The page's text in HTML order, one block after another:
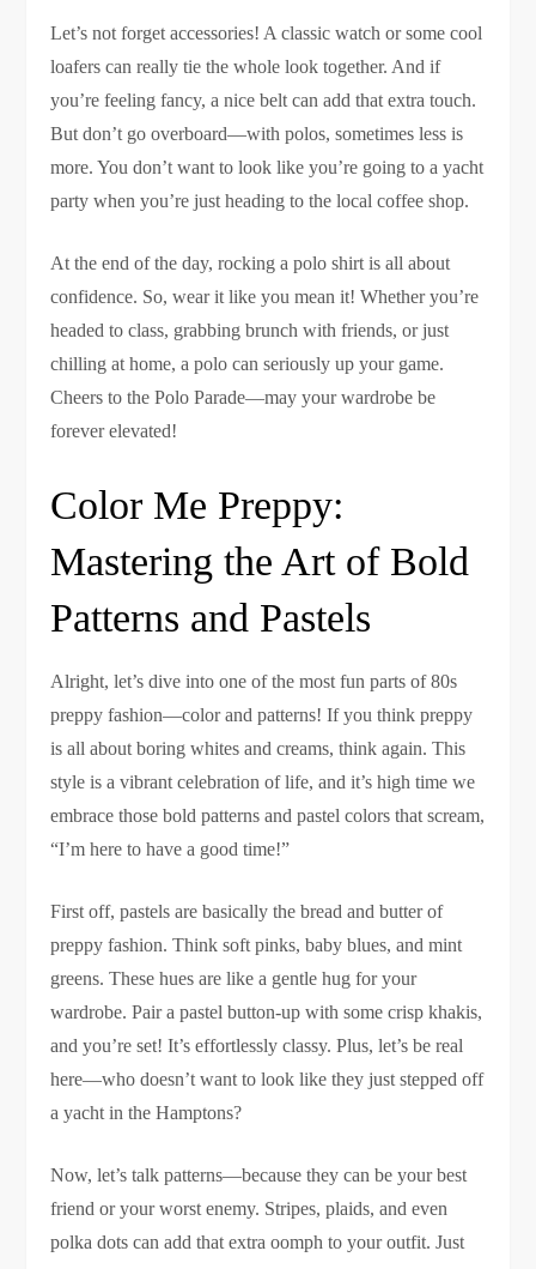
Let’s not forget accessories! A classic watch or some cool
loafers can really tie the whole look together. And if
you’re feeling fancy, a nice belt can add that extra touch.
But don’t go overboard—with polos, sometimes less is
more. You don’t want to look like you’re going to a yacht
party when you’re just heading to the local coffee shop.
At the end of the day, rocking a polo shirt is all about
confidence. So, wear it like you mean it! Whether you’re
headed to class, grabbing brunch with friends, or just
chilling at home, a polo can seriously up your game.
Cheers to the Polo Parade—may your wardrobe be
forever elevated!
Color Me Preppy:
Mastering the Art of Bold
Patterns and Pastels
Alright, let’s dive into one of the most fun parts of 80s
preppy fashion—color and patterns! If you think preppy
is all about boring whites and creams, think again. This
style is a vibrant celebration of life, and it’s high time we
embrace those bold patterns and pastel colors that scream,
“I’m here to have a good time!”
First off, pastels are basically the bread and butter of
preppy fashion. Think soft pinks, baby blues, and mint
greens. These hues are like a gentle hug for your
wardrobe. Pair a pastel button-up with some crisp khakis,
and you’re set! It’s effortlessly classy. Plus, let’s be real
here—who doesn’t want to look like they just stepped off
a yacht in the Hamptons?
Now, let’s talk patterns—because they can be your best
friend or your worst enemy. Stripes, plaids, and even
polka dots can add that extra oomph to your outfit. Just